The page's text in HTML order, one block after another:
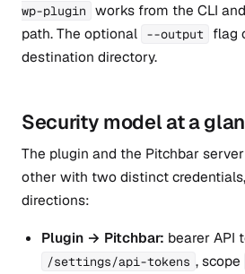
wp-plugin
works from the CLI
path. The optional
--output
flag
destination directory.
Security model at a
The plugin and the Pitchbar
other with two distinct
directions:
Plugin → Pitchbar: bearer API
/settings/api-tokens , scope